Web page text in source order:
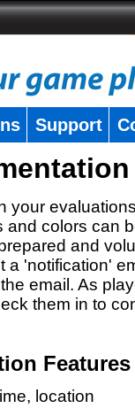
Support
your
colors can
and
a 'notification'
email. As
them in to
Features
location